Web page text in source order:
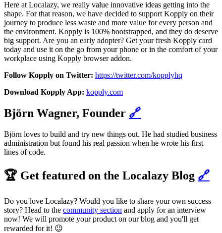
Here at Localazy, we really value innovative ideas getting into the
shape. For that reason, we have decided to support Kopply on their
journey to produce less waste and more value for every person and
the environment. Kopply is 100% bootstrapped, and they do deserve
big support. Are you an early adopter? Get your fresh Kopply card
today and use it on the go from your phone or in the comfort of your
workplace using Kopply browser addon.
Follow Kopply on Twitter: https://twitter.com/kopplyhq
Download Kopply App: kopply.com
Björn Wagner, Founder 🔗
Björn loves to build and try new things out. He had studied business
administration but found his real passion when he wrote his first
lines of code.
🏆 Get featured on the Localazy Blog 🔗
Do you love Localazy? Would you like to share your own success
story? Head to the community section and apply for an interview
now! We will promote your product on our blog and you'll get
rewarded for it! 😉